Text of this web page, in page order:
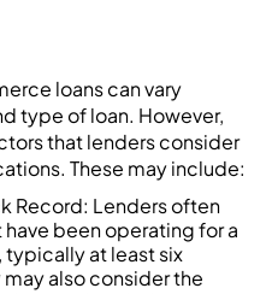
loans can vary
type of loan. However,
that lenders consider
These may include:
Record: Lenders often
been operating for a
at least six
may also consider the